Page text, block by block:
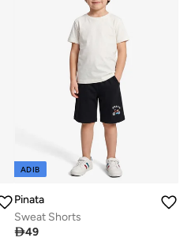
ADIB
Pinata
Sweat Shorts
49